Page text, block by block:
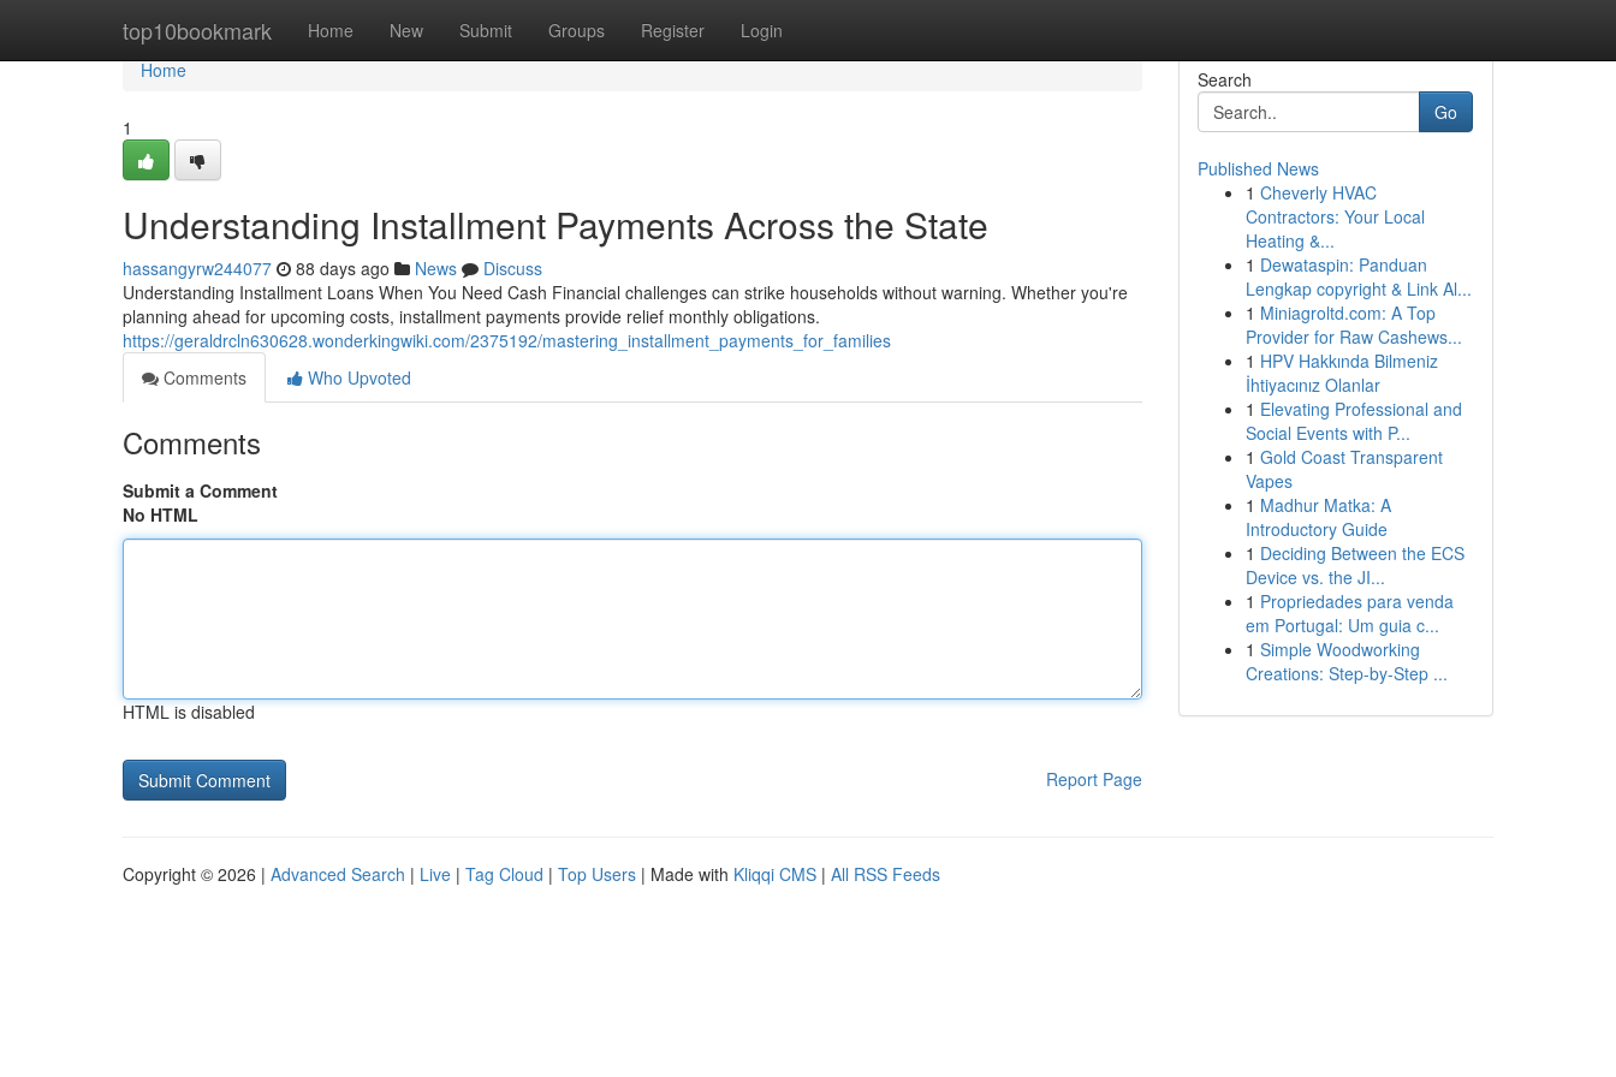
top10bookmark Home New Submit Groups Register Login
Home
Home
1
Understanding Installment Payments Across the State
hassangyrw244077 88 days ago News
Discuss
Understanding Installment Loans When You Need Cash Financial challenges can strike households without warning. Whether you're
planning ahead for upcoming costs, installment payments provide relief monthly obligations.
https://geraldrcln630628.wonderkingwiki.com/2375192/mastering_installment_payments_for_families
Comments
Who Upvoted
Comments
Submit a Comment
No HTML
HTML is disabled
Report Page
Search
Go
Published News
1 Cheverly HVAC
Contractors: Your Local
Heating &...
1 Dewataspin: Panduan
Lengkap copyright & Link Al...
1 Miniagroltd.com: A Top
Provider for Raw Cashews...
1 HPV Hakkında Bilmeniz
İhtiyacınız Olanlar
1 Elevating Professional and
Social Events with P...
1 Gold Coast Transparent
Vapes
1 Madhur Matka: A
Introductory Guide
1 Deciding Between the ECS
Device vs. the JI...
1 Propriedades para venda
em Portugal: Um guia c...
1 Simple Woodworking
Creations: Step-by-Step ...
Copyright © 2026 | Advanced Search | Live | Tag Cloud | Top Users | Made with Kliqqi CMS | All RSS Feeds